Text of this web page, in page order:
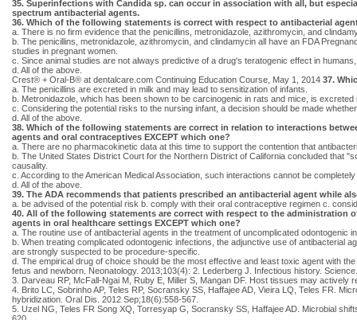
35. Superinfections with Candida sp. can occur in association with all, but
spectrum antibacterial agents.
36. Which of the following statements is correct with respect to antibacterial
a. There is no firm evidence that the penicillins, metronidazole, azithromycin, and
b. The penicillins, metronidazole, azithromycin, and clindamycin all have an FDA
studies in pregnant women.
c. Since animal studies are not always predictive of a drug's teratogenic effect in
d. All of the above.
Crest® + Oral-B® at dentalcare.com Continuing Education Course, May 1, 2014 37.
a. The penicillins are excreted in milk and may lead to sensitization of infants.
b. Metronidazole, which has been shown to be carcinogenic in rats and mice, is
c. Considering the potential risks to the nursing infant, a decision should be made
d. All of the above.
38. Which of the following statements are correct in relation to interactions
agents and oral contraceptives EXCEPT which one?
a. There are no pharmacokinetic data at this time to support the contention that
b. The United States District Court for the Northern District of California concluded that
causality.
c. According to the American Medical Association, such interactions cannot be
d. All of the above.
39. The ADA recommends that patients prescribed an antibacterial agent while
a. be advised of the potential risk b. comply with their oral contraceptive regimen c.
40. All of the following statements are correct with respect to the administration
agents in oral healthcare settings EXCEPT which one?
a. The routine use of antibacterial agents in the treatment of uncomplicated odontogenic
b. When treating complicated odontogenic infections, the adjunctive use of antibacterial
are strongly suspected to be procedure-specific.
d. The empirical drug of choice should be the most effective and least toxic agent with
fetus and newborn. Neonatology. 2013;103(4): 2. Lederberg J. Infectious history.
3. Darveau RP, McFall-Ngai M, Ruby E, Miller S, Mangan DF. Host tissues may actively
4. Brito LC, Sobrinho AP, Teles RP, Socransky SS, Haffajee AD, Vieira LQ, Teles FR.
hybridization. Oral Dis. 2012 Sep;18(6):558-567.
5. Uzel NG, Teles FR Song XQ, Torresyap G, Socransky SS, Haffajee AD. Microbial